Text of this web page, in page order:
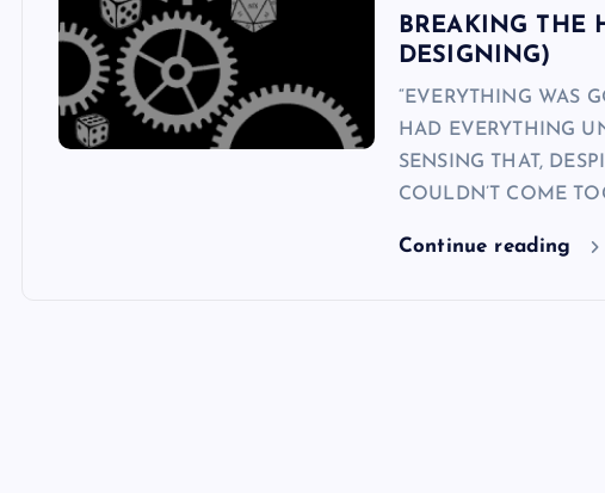
BREAKING THE
DESIGNING)
“EVERYTHING WAS
HAD EVERYTHING
SENSING THAT,
COULDN’T COME
Continue reading